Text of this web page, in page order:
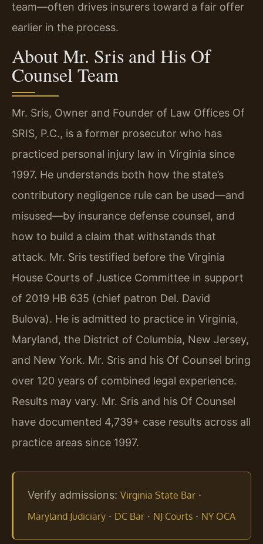
team—often drives insurers toward a fair offer
earlier in the process.
About Mr. Sris and His Of
Counsel Team
Mr. Sris, Owner and Founder of Law Offices Of
SRIS, P.C., is a former prosecutor who has
practiced personal injury law in Virginia since
1997. He understands both how the state’s
contributory negligence rule can be used—and
misused—by insurance defense counsel, and
how to build a claim that withstands that
attack. Mr. Sris testified before the Virginia
House Courts of Justice Committee in support
of 2019 HB 635 (chief patron Del. David
Bulova). He is admitted to practice in Virginia,
Maryland, the District of Columbia, New Jersey,
and New York. Mr. Sris and his Of Counsel bring
over 120 years of combined legal experience.
Results may vary. Mr. Sris and his Of Counsel
have documented 4,739+ case results across all
practice areas since 1997.
Verify admissions: Virginia State Bar ·
Maryland Judiciary · DC Bar · NJ Courts · NY OCA